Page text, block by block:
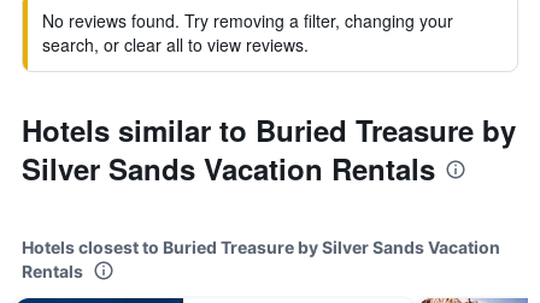
No reviews found. Try removing a filter, changing your
search, or clear all to view reviews.
Hotels similar to Buried Treasure by
Silver Sands Vacation Rentals
Hotels closest to Buried Treasure by Silver Sands Vacation
Rentals